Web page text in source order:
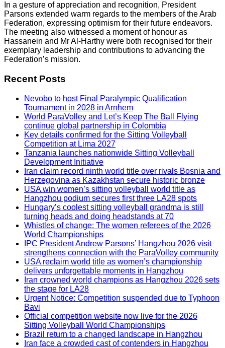
In a gesture of appreciation and recognition, President
Parsons extended warm regards to the members of the Arab
Federation, expressing optimism for their future endeavors.
The meeting also witnessed a moment of honour as
Hassanein and Mr Al-Harthy were both recognised for their
exemplary leadership and contributions to advancing the
Federation’s mission.
Recent Posts
Nevobo to host Final Paralympic Qualification
Tournament in 2028 in Arnhem
World ParaVolley and Let’s Keep The Ball Flying
continue global partnership in Colombia
Key details confirmed for the Sitting Volleyball
Competition at Lima 2027
Tanzania launches nationwide Sitting Volleyball
Development Initiative
Iran claim record ninth world title over rivals Bosnia and
Herzegovina as Kazakhstan secure historic bronze
USA win women’s sitting volleyball world title as
Hangzhou podium secures first three LA28 spots
Hungary’s coolest sitting volleyball grandma is still
turning heads and doing headstands at 70
Whistles of change: The women referees of the 2026
World Championships
IPC President Andrew Parsons’ Hangzhou 2026 visit
strengthens connection with the ParaVolley community
USA reclaim world title as women’s championship
delivers unforgettable moments in Hangzhou
Iran crowned world champions as Hangzhou 2026 sets
the stage for LA28
Urgent Notice: Competition suspended due to Typhoon
Bavi
Official competition website now live for the 2026
Sitting Volleyball World Championships
Brazil return to a changed landscape in Hangzhou
Iran face a crowded cast of contenders in Hangzhou